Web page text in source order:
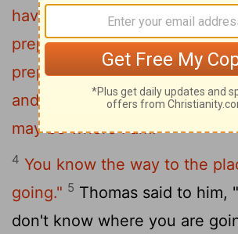
have told you that I am going
prepare a place for you? 3
prepare a place for you, I will
and take you to be with me
may be where I am.
4 You know the way to the
going." 5 Thomas said to him,
don't know where you are